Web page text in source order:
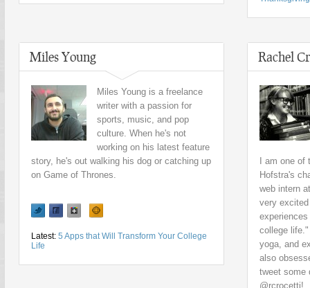
Miles Young
Miles Young is a freelance
writer with a passion for
sports, music, and pop
culture. When he's not
working on his latest feature
story, he's out walking his dog or catching up
on Game of Thrones.
Latest: 5 Apps that Will Transform Your College
Life
Rachel
I am one
Hofstra's
web intern
very
college
yoga, and
also
tweet some
@rcrocetti!